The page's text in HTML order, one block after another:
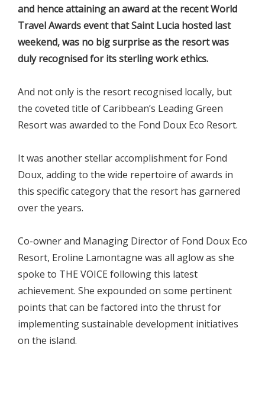
and hence attaining an award at the recent World
Travel Awards event that Saint Lucia hosted last
weekend, was no big surprise as the resort was
duly recognised for its sterling work ethics.
And not only is the resort recognised locally, but
the coveted title of Caribbean’s Leading Green
Resort was awarded to the Fond Doux Eco Resort.
It was another stellar accomplishment for Fond
Doux, adding to the wide repertoire of awards in
this specific category that the resort has garnered
over the years.
Co-owner and Managing Director of Fond Doux Eco
Resort, Eroline Lamontagne was all aglow as she
spoke to THE VOICE following this latest
achievement. She expounded on some pertinent
points that can be factored into the thrust for
implementing sustainable development initiatives
on the island.